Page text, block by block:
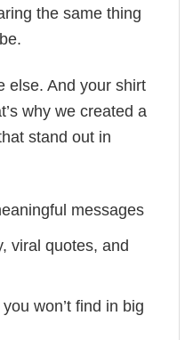
the same thing
else. And your shirt
why we created a
stand out in
messages
viral quotes, and
won’t find in big